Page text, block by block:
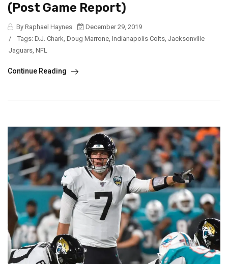
(Post Game Report)
By Raphael Haynes
December 29, 2019
/
Tags: D.J. Chark, Doug Marrone, Indianapolis Colts, Jacksonville
Jaguars, NFL
Continue Reading